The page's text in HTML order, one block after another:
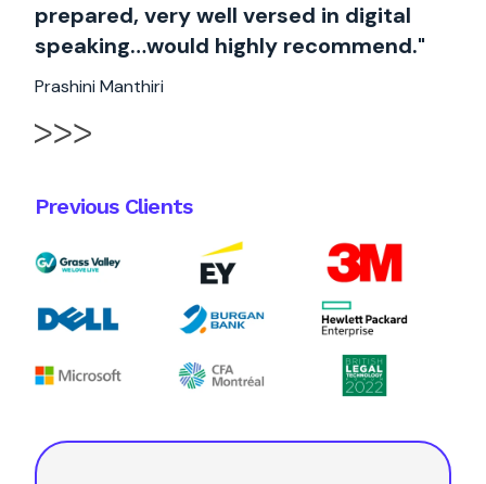
prepared, very well versed in digital
speaking…would highly recommend."
Prashini Manthiri
Previous Clients